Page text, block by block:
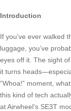
Introduction
If you’ve ever walked
luggage, you’ve
eyes off it. The sight
it turns
“Whoa!” moment,
this kind of tech
at Airwheel’s SE3T